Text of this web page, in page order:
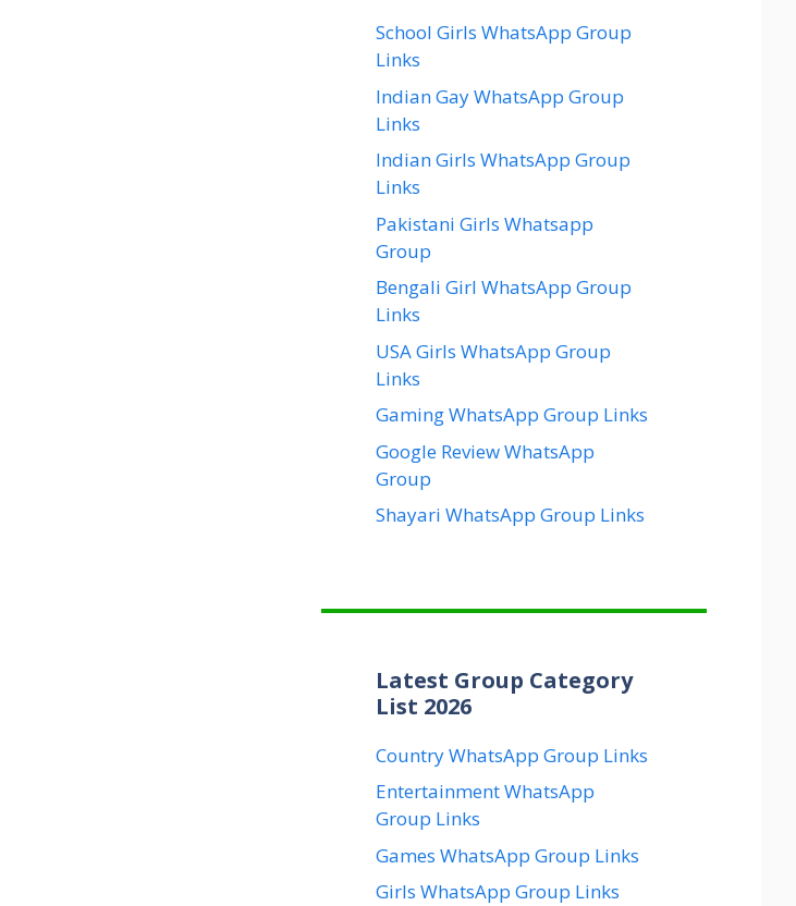
School Girls WhatsApp Group
Links
Indian Gay WhatsApp Group
Links
Indian Girls WhatsApp Group
Links
Pakistani Girls Whatsapp
Group
Bengali Girl WhatsApp Group
Links
USA Girls WhatsApp Group
Links
Gaming WhatsApp Group Links
Google Review WhatsApp
Group
Shayari WhatsApp Group Links
Latest Group Category
List 2026
Country WhatsApp Group Links
Entertainment WhatsApp
Group Links
Games WhatsApp Group Links
Girls WhatsApp Group Links